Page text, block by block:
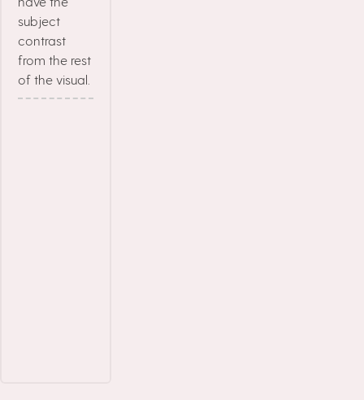
subject
contrast
from the rest
of the visual.